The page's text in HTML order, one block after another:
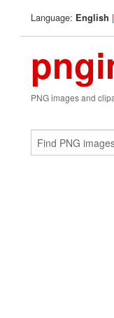
Language: English |
PNG images and